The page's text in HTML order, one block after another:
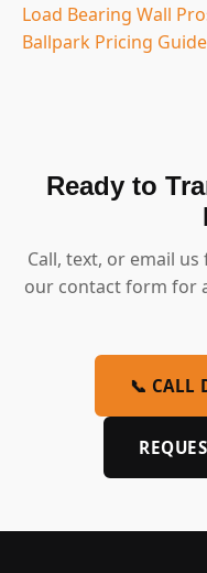
Load Bearing Wall
Ballpark Pricing Guide
Ready to
Call, text, or email us
our contact form for
📞 CALL